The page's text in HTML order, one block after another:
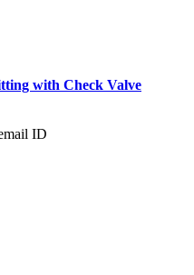
with Check Valve
ID